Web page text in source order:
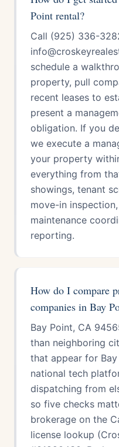
Point rental?
Call (925) 336-
schedule a
property, pull
recent leases to
present a
obligation. If you
we execute a
your property
everything from
showings, tenant
move-in
maintenance
reporting.
How do I compare
companies in Bay
Bay Point, CA
than neighboring
that appear for
national tech
dispatching from
so five checks
brokerage on the
license lookup